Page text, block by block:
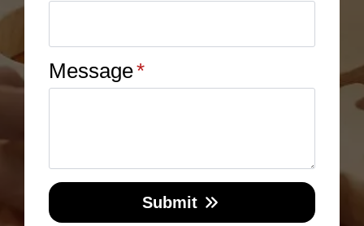
Message*
Submit